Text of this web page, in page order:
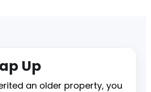
Up
an older property, you